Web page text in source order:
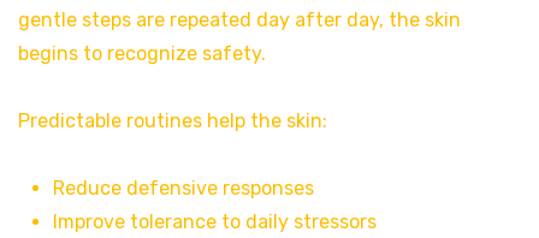
gentle steps are repeated day after day, the skin
begins to recognize safety.
Predictable routines help the skin:
Reduce defensive responses
Improve tolerance to daily stressors